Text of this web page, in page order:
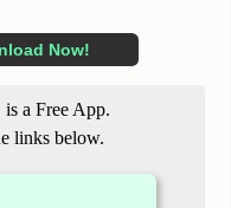
Now!
a Free App.
links below.